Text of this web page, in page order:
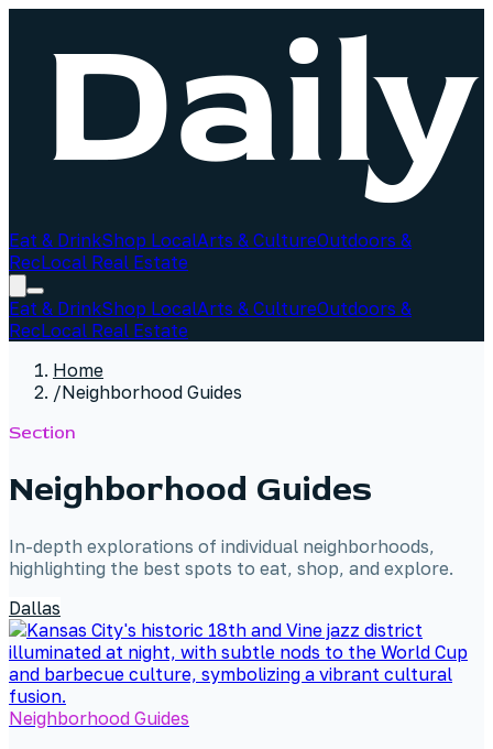
Eat & DrinkShop LocalArts & CultureOutdoors &
RecLocal Real Estate
Eat & DrinkShop LocalArts & CultureOutdoors &
RecLocal Real Estate
Home
/Neighborhood Guides
Section
Neighborhood Guides
In-depth explorations of individual neighborhoods,
highlighting the best spots to eat, shop, and explore.
Dallas
Neighborhood Guides